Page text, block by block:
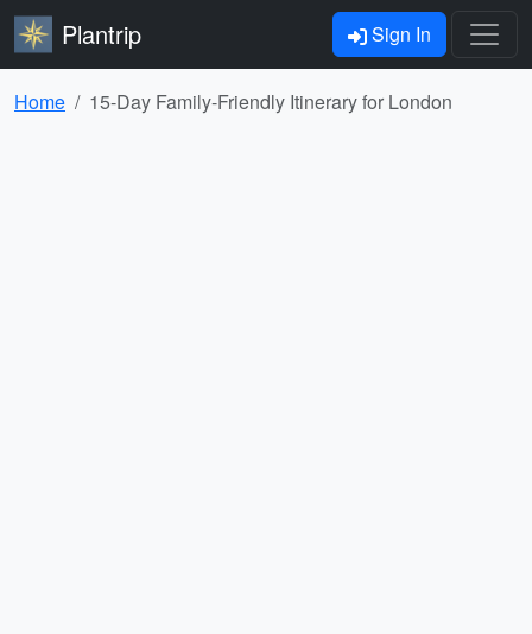
Plantrip Sign In
Home 15-Day Family-Friendly Itinerary for London